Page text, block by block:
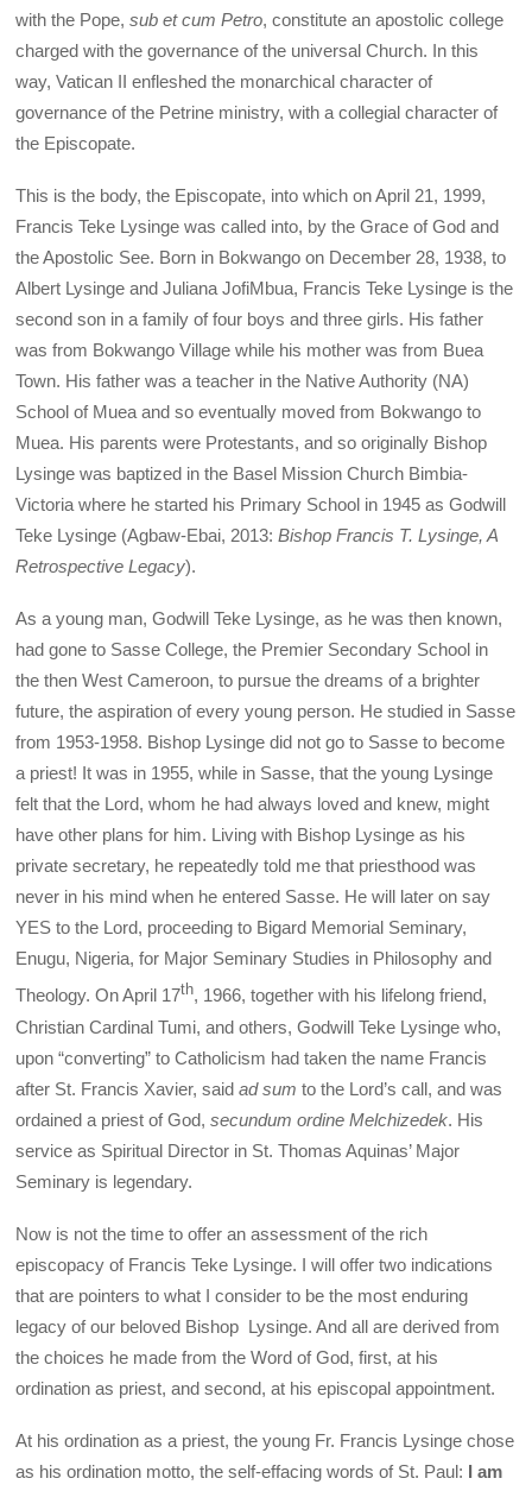
with the Pope,sub et cum Petro, constitute an apostolic college
charged with the governance of the universal Church. In this
way, Vatican II enfleshed the monarchical character of
governance of the Petrine ministry, with a collegial character of
the Episcopate.
This is the body, the Episcopate, into which on April 21, 1999,
Francis Teke Lysinge was called into, by the Grace of God and
the Apostolic See. Born in Bokwango on December 28, 1938, to
Albert Lysinge and Juliana JofiMbua, Francis Teke Lysinge is the
second son in a family of four boys and three girls. His father
was from Bokwango Village while his mother was from Buea
Town. His father was a teacher in the Native Authority (NA)
School of Muea and so eventually moved from Bokwango to
Muea. His parents were Protestants, and so originally Bishop
Lysinge was baptized in the Basel Mission Church Bimbia-
Victoria where he started his Primary School in 1945 as Godwill
Teke Lysinge (Agbaw-Ebai, 2013:Bishop Francis T. Lysinge, A
Retrospective Legacy).
As a young man, Godwill Teke Lysinge, as he was then known,
had gone to Sasse College, the Premier Secondary School in
the then West Cameroon, to pursue the dreams of a brighter
future, the aspiration of every young person. He studied in Sasse
from 1953-1958. Bishop Lysinge did not go to Sasse to become
a priest! It was in 1955, while in Sasse, that the young Lysinge
felt that the Lord, whom he had always loved and knew, might
have other plans for him. Living with Bishop Lysinge as his
private secretary, he repeatedly told me that priesthood was
never in his mind when he entered Sasse. He will later on say
YES to the Lord, proceeding to Bigard Memorial Seminary,
Enugu, Nigeria, for Major Seminary Studies in Philosophy and
Theology. On April 17th, 1966, together with his lifelong friend,
Christian Cardinal Tumi, and others, Godwill Teke Lysinge who,
upon “converting” to Catholicism had taken the name Francis
after St. Francis Xavier, saidad sum to the Lord’s call, and was
ordained a priest of God,secundum ordine Melchizedek. His
service as Spiritual Director in St. Thomas Aquinas’ Major
Seminary is legendary.
Now is not the time to offer an assessment of the rich
episcopacy of Francis Teke Lysinge. I will offer two indications
that are pointers to what I consider to be the most enduring
legacy of our beloved Bishop Lysinge. And all are derived from
the choices he made from the Word of God, first, at his
ordination as priest, and second, at his episcopal appointment.
At his ordination as a priest, the young Fr. Francis Lysinge chose
as his ordination motto, the self-effacing words of St. Paul: I am